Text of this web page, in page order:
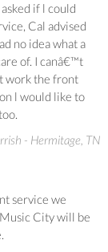
if l could
Cal advised
no idea what a
of. I canâ€™t
work the front
l would like to
- Hermitage, TN
service we
City will be